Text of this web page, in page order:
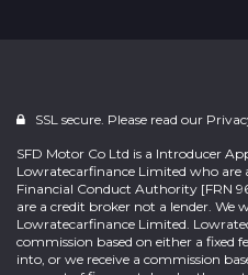
SSL secure. Please read our
SFD Motor Co Ltd is a Introducer
Lowratecarfinance Limited who are
Financial Conduct Authority [FRN
are a credit broker not a lender. We
Lowratecarfinance Limited.
commission based on either a fixed
into, or we receive a commission